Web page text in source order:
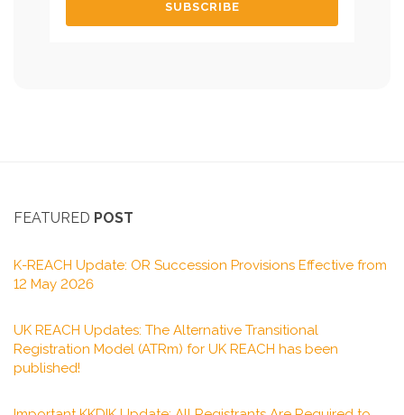
FEATURED POST
K-REACH Update: OR Succession Provisions Effective from
12 May 2026
UK REACH Updates: The Alternative Transitional
Registration Model (ATRm) for UK REACH has been
published!